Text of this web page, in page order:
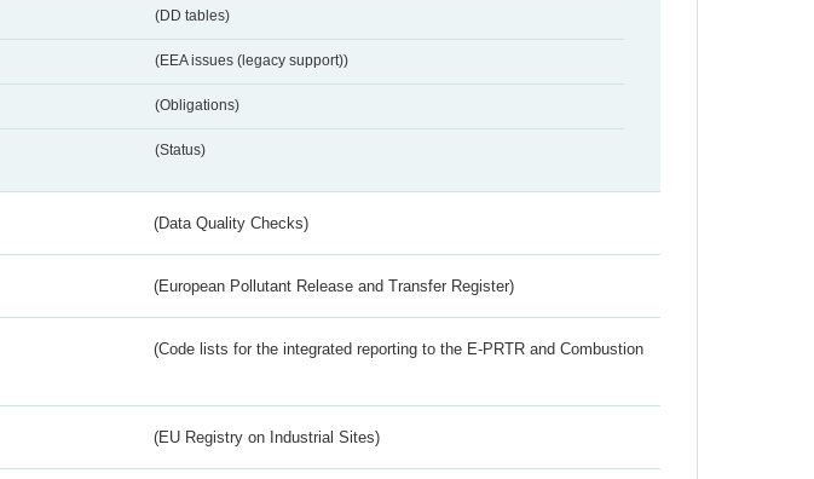
(DD tables)
(EEA issues (legacy support))
(Obligations)
(Status)
(Data Quality Checks)
(European Pollutant Release and Transfer Register)
(Code lists for the integrated reporting to the E-PRTR and Combustion
(EU Registry on Industrial Sites)